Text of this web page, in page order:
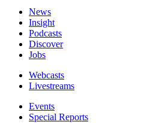
News
Insight
Podcasts
Discover
Jobs
Webcasts
Livestreams
Events
Special Reports